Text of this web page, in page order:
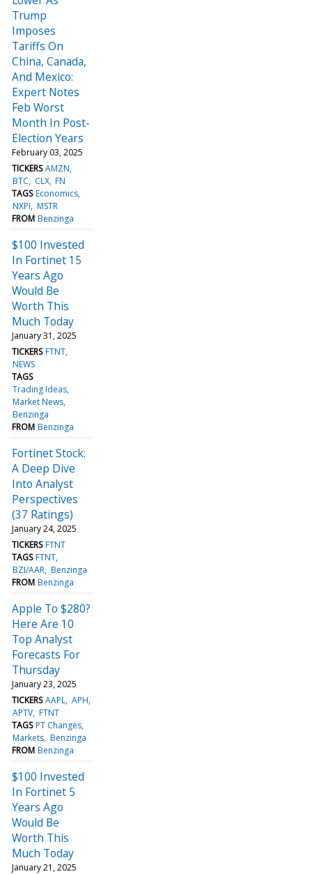
Trump
Imposes
Tariffs On
China, Canada,
And Mexico:
Expert Notes
Feb Worst
Month In Post-
Election Years
February 03, 2025
TICKERS AMZN
BTC
CLX FN
TAGS Economics
NXPI MSTR
FROM Benzinga
$100 Invested
In Fortinet 15
Years Ago
Would Be
Worth This
Much Today
January 31, 2025
TICKERS FTNT
NEWS
TAGS
Trading Ideas
Market News
Benzinga
FROM Benzinga
Fortinet Stock:
A Deep Dive
Into Analyst
Perspectives
(37 Ratings)
January 24, 2025
TICKERS FTNT
TAGS FTNT
BZI/AAR Benzinga
FROM Benzinga
Apple To $280?
Here Are 10
Top Analyst
Forecasts For
Thursday
January 23, 2025
TICKERS AAPL APH
APTV FTNT
TAGS PT Changes
Markets Benzinga
FROM Benzinga
$100 Invested
In Fortinet 5
Years Ago
Would Be
Worth This
Much Today
January 21, 2025